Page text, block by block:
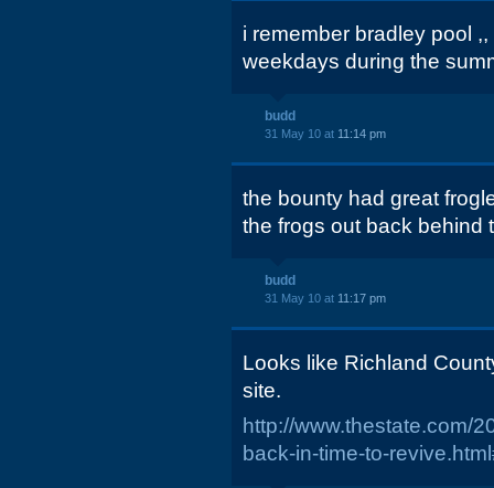
i remember bradley pool
weekdays during the
budd
31 May 10 at 11:14 pm
the bounty had great
the frogs out back behind
budd
31 May 10 at 11:17 pm
Looks like Richland
site.
http://www.thestate.com/
back-in-time-to-